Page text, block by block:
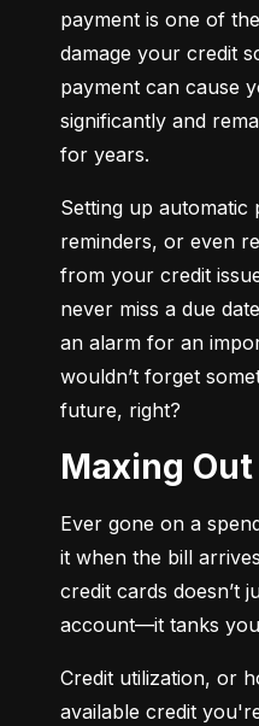
payment is one of
damage your credit
payment can cause
significantly and
for years.
Setting up automatic
reminders, or even
from your credit
never miss a due
an alarm for an
wouldn’t forget
future, right?
Maxing
Ever gone on a
it when the bill
credit cards doesn’t
account—it tanks
Credit utilization, or
available credit